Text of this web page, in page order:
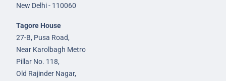
New Delhi - 110060
Tagore House
27-B, Pusa Road,
Near Karolbagh Metro
Pillar No. 118,
Old Rajinder Nagar,